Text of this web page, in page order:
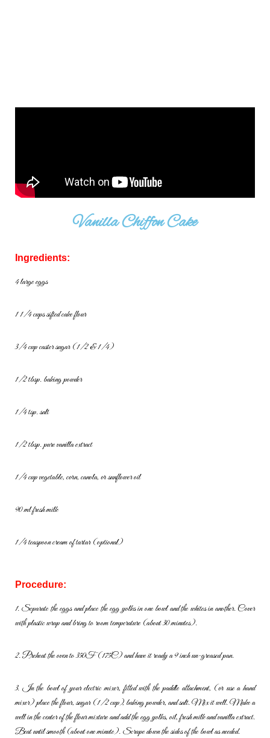
Vanilla Chiffon Cake
Ingredients:
4 large eggs
1 1/4 cups sifted cake flour
3/4 cup caster sugar (1/2 & 1/4)
1/2 tbsp. baking powder
1/4 tsp. salt
1/2 tbsp. pure vanilla extract
1/4 cup vegetable, corn, canola, or sunflower oil
90 ml fresh milk
1/4 teaspoon cream of tartar (optional)
Procedure:
1. Separate the eggs and place the egg yolks in one bowl and thewhites in another. Cover
with plastic wrap and bring to roomtemperature (about 30 minutes).
2. Preheat the oven to 350F (175C) and have it ready a 9 inch un-greased pan.
3. In the bowl of your electric mixer, fitted with the paddle attachment, (or use a hand
mixer) place the flour, sugar (1/2 cup), baking powder, and salt. Mix it well. Make a
well in the center of the flour mixture andadd the egg yolks, oil, fresh milk and vanilla extract.
Beat until smooth(about one minute). Scrape down the sides of the bowl as needed.